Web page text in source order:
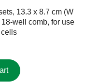
13.3 x 8.7 cm (W
well comb, for use